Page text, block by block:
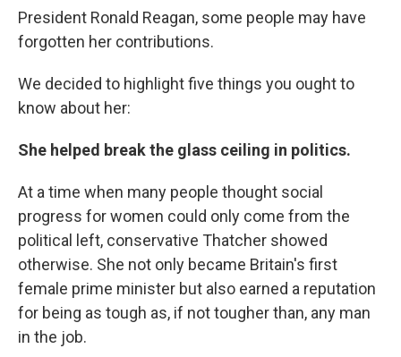
President Ronald Reagan, some people may have
forgotten her contributions.
We decided to highlight five things you ought to
know about her:
She helped break the glass ceiling in politics.
At a time when many people thought social
progress for women could only come from the
political left, conservative Thatcher showed
otherwise. She not only became Britain's first
female prime minister but also earned a reputation
for being as tough as, if not tougher than, any man
in the job.